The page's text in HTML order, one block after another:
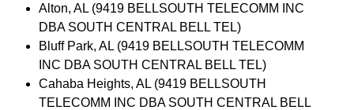
Alton, AL (9419 BELLSOUTH TELECOMM INC
DBA SOUTH CENTRAL BELL TEL)
Bluff Park, AL (9419 BELLSOUTH TELECOMM
INC DBA SOUTH CENTRAL BELL TEL)
Cahaba Heights, AL (9419 BELLSOUTH
TELECOMM INC DBA SOUTH CENTRAL BELL